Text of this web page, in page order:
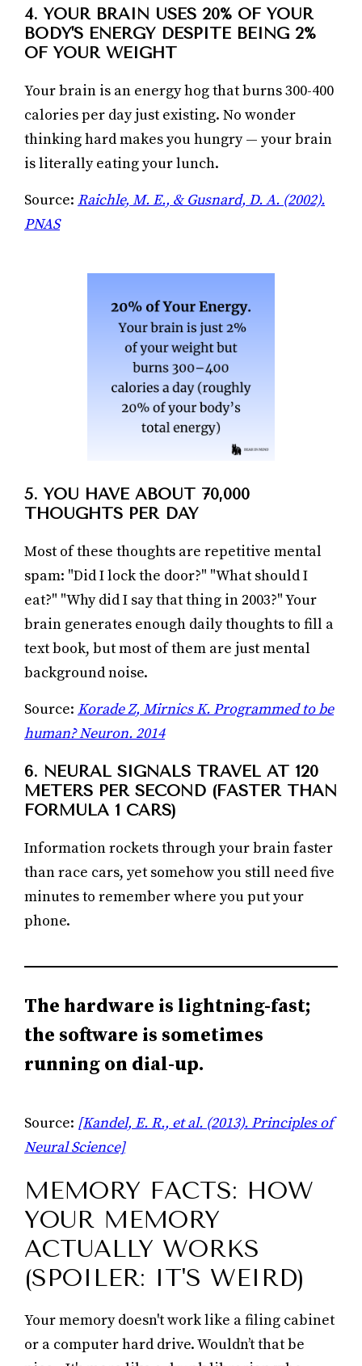
4. YOUR BRAIN USES 20% OF YOUR
BODY'S ENERGY DESPITE BEING 2%
OF YOUR WEIGHT
Your brain is an energy hog that burns 300-400
calories per day just existing. No wonder
thinking hard makes you hungry — your brain
is literally eating your lunch.
Source: Raichle, M. E., & Gusnard, D. A. (2002).
PNAS
5. YOU HAVE ABOUT 70,000
THOUGHTS PER DAY
Most of these thoughts are repetitive mental
spam: "Did I lock the door?" "What should I
eat?" "Why did I say that thing in 2003?" Your
brain generates enough daily thoughts to fill a
text book, but most of them are just mental
background noise.
Source: Korade Z, Mirnics K. Programmed to be
human? Neuron. 2014
6. NEURAL SIGNALS TRAVEL AT 120
METERS PER SECOND (FASTER THAN
FORMULA 1 CARS)
Information rockets through your brain faster
than race cars, yet somehow you still need five
minutes to remember where you put your
phone.
The hardware is lightning-fast;
the software is sometimes
running on dial-up.
Source: [Kandel, E. R., et al. (2013). Principles of
Neural Science]
MEMORY FACTS: HOW
YOUR MEMORY
ACTUALLY WORKS
(SPOILER: IT'S WEIRD)
Your memory doesn't work like a filing cabinet
or a computer hard drive. Wouldn’t that be